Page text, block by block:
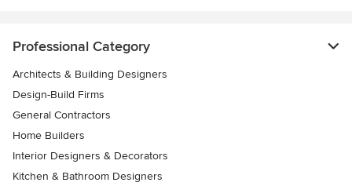
Professional Category
Architects & Building Designers
Design-Build Firms
General Contractors
Home Builders
Interior Designers & Decorators
Kitchen & Bathroom Designers